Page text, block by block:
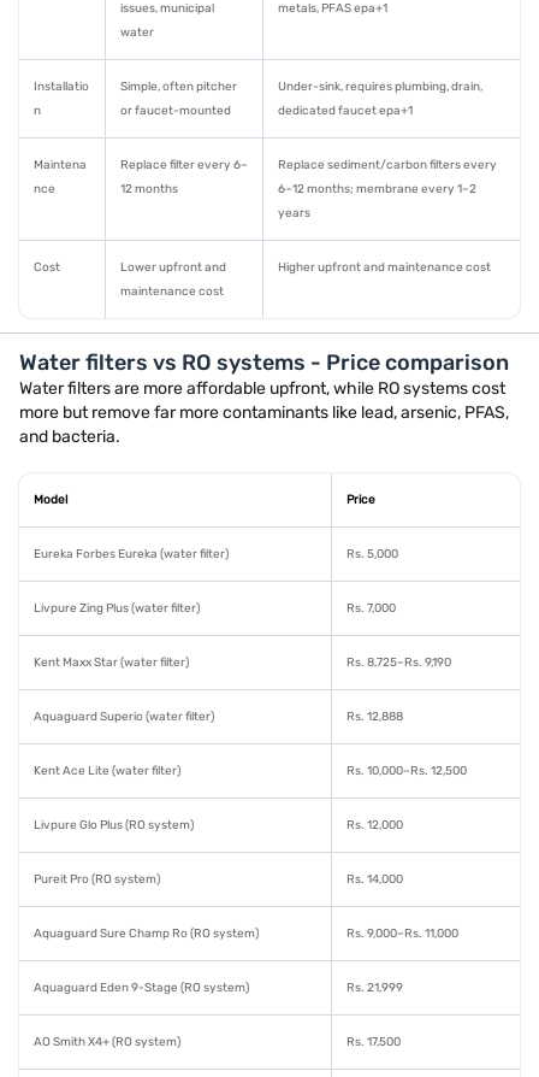
issues, municipal
water
metals, PFAS epa+1
Installatio
n
Simple, often pitcher
or faucet-mounted
Under-sink, requires plumbing, drain,
dedicated faucet epa+1
Maintena
nce
Replace filter every 6–
12 months
Replace sediment/carbon filters every
6–12 months; membrane every 1–2
years
Cost
Lower upfront and
maintenance cost
Higher upfront and maintenance cost
Water filters vs RO systems - Price comparison
Water filters are more affordable upfront, while RO systems cost
more but remove far more contaminants like lead, arsenic, PFAS,
and bacteria.
Model Price
Eureka Forbes Eureka (water filter) Rs. 5,000
Livpure Zing Plus (water filter) Rs. 7,000
Kent Maxx Star (water filter) Rs. 8,725–Rs. 9,190
Aquaguard Superio (water filter) Rs. 12,888
Kent Ace Lite (water filter) Rs. 10,000–Rs. 12,500
Livpure Glo Plus (RO system) Rs. 12,000
Pureit Pro (RO system) Rs. 14,000
Aquaguard Sure Champ Ro (RO system) Rs. 9,000–Rs. 11,000
Aquaguard Eden 9-Stage (RO system) Rs. 21,999
AO Smith X4+ (RO system) Rs. 17,500